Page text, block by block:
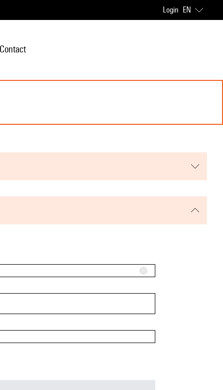
Login EN
Contact